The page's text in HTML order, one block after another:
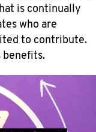
is continually
who are
to contribute.
benefits.